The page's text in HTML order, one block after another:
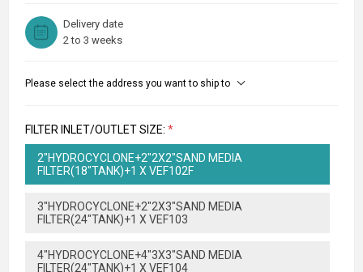
Delivery date
2 to 3 weeks
Please select the address you want to ship to
FILTER INLET/OUTLET SIZE: *
2"HYDROCYCLONE+2"2X2"SAND MEDIA
FILTER(18"TANK)+1 X VEF102F
3"HYDROCYCLONE+2"2X3"SAND MEDIA
FILTER(24"TANK)+1 X VEF103
4"HYDROCYCLONE+4"3X3"SAND MEDIA
FILTER(24"TANK)+1 X VEF104